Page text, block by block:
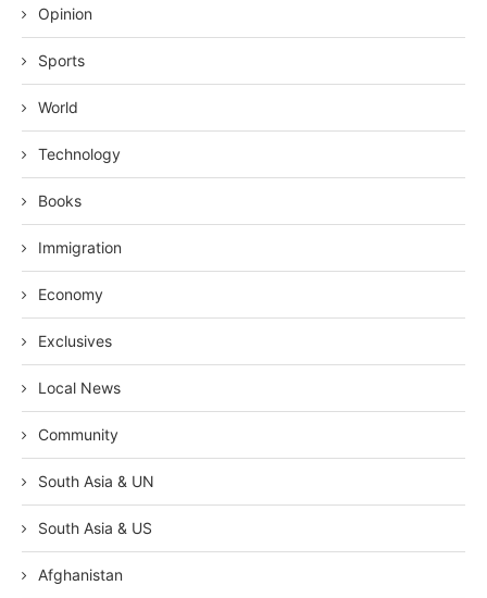
Opinion
Sports
World
Technology
Books
Immigration
Economy
Exclusives
Local News
Community
South Asia & UN
South Asia & US
Afghanistan